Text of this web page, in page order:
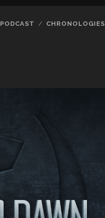
PODCAST CHRONOLOGIES